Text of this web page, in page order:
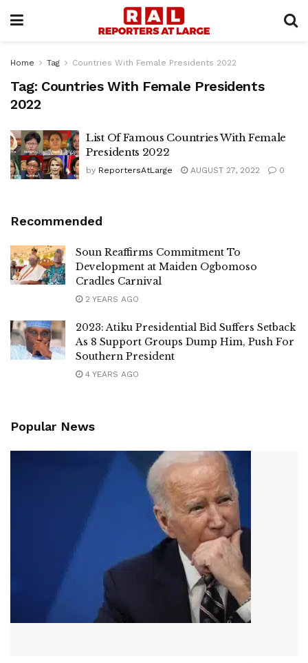
Home Tag Countries With Female Presidents 2022
Tag: Countries With Female Presidents
2022
List Of Famous Countries With Female
Presidents 2022
by ReportersAtLarge AUGUST 27, 2022 0
Recommended
Soun Reaffirms Commitment To
Development at Maiden Ogbomoso
Cradles Carnival
2 YEARS AGO
2023: Atiku Presidential Bid Suffers Setback
As 8 Support Groups Dump Him, Push For
Southern President
4 YEARS AGO
Popular News